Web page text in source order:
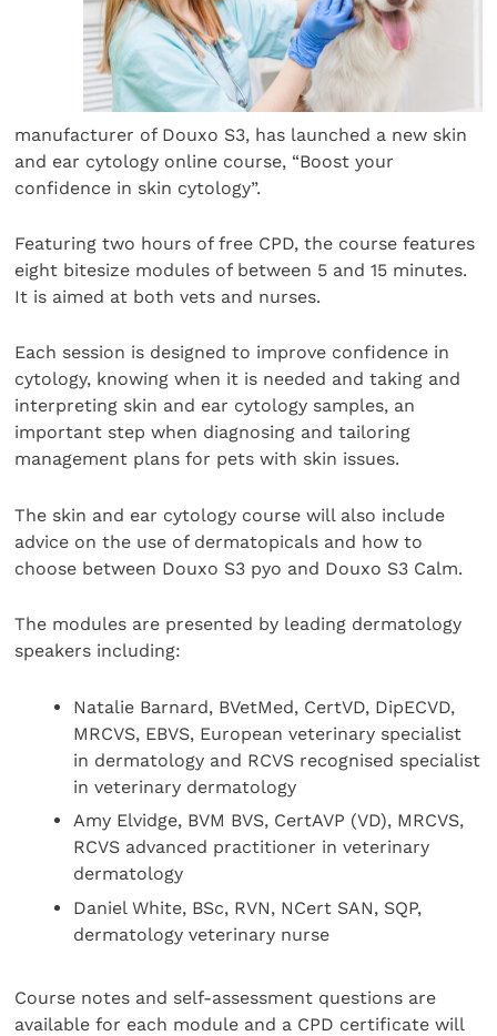
manufacturer of Douxo S3, has launched a new skin
and ear cytology online course, “Boost your
confidence in skin cytology”.
Featuring two hours of free CPD, the course features
eight bitesize modules of between 5 and 15 minutes.
It is aimed at both vets and nurses.
Each session is designed to improve confidence in
cytology, knowing when it is needed and taking and
interpreting skin and ear cytology samples, an
important step when diagnosing and tailoring
management plans for pets with skin issues.
The skin and ear cytology course will also include
advice on the use of dermatopicals and how to
choose between Douxo S3 pyo and Douxo S3 Calm.
The modules are presented by leading dermatology
speakers including:
Natalie Barnard, BVetMed, CertVD, DipECVD,
MRCVS, EBVS, European veterinary specialist
in dermatology and RCVS recognised specialist
in veterinary dermatology
Amy Elvidge, BVM BVS, CertAVP (VD), MRCVS,
RCVS advanced practitioner in veterinary
dermatology
Daniel White, BSc, RVN, NCert SAN, SQP,
dermatology veterinary nurse
Course notes and self-assessment questions are
available for each module and a CPD certificate will